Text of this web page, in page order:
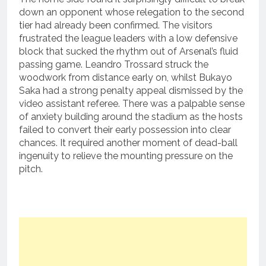
down an opponent whose relegation to the second
tier had already been confirmed. The visitors
frustrated the league leaders with a low defensive
block that sucked the rhythm out of Arsenal’s fluid
passing game. Leandro Trossard struck the
woodwork from distance early on, whilst Bukayo
Saka had a strong penalty appeal dismissed by the
video assistant referee. There was a palpable sense
of anxiety building around the stadium as the hosts
failed to convert their early possession into clear
chances. It required another moment of dead-ball
ingenuity to relieve the mounting pressure on the
pitch.